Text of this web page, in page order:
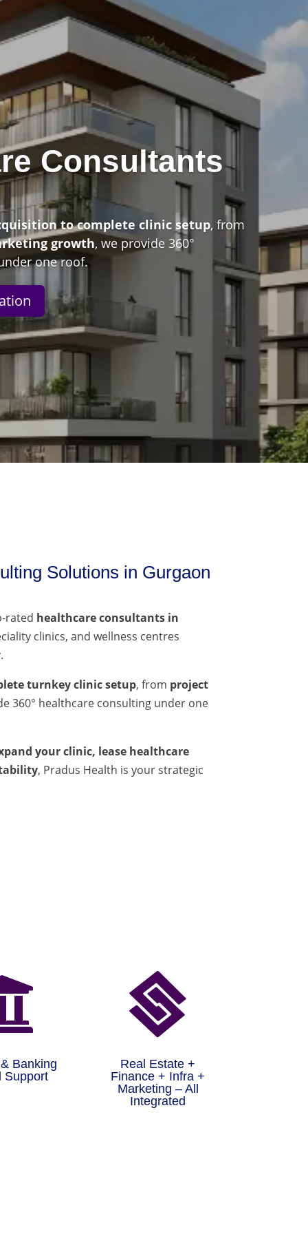
Consultants
to complete clinic setup, from
growth, we provide 360°
one roof.
Solutions in Gurgaon
rated healthcare consultants in
clinics, and wellness centres
turnkey clinic setup, from project
360° healthcare consulting under one
your clinic, lease healthcare
, Pradus Health is your strategic
Banking
Support

Real Estate +
Finance + Infra +
Marketing – All
Integrated